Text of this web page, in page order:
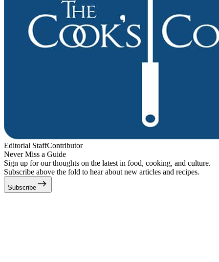
Editorial StaffContributor
Never Miss a Guide
Sign up for our thoughts on the latest in food, cooking, and culture.
Subscribe above the fold to hear about new articles and recipes.
Subscribe